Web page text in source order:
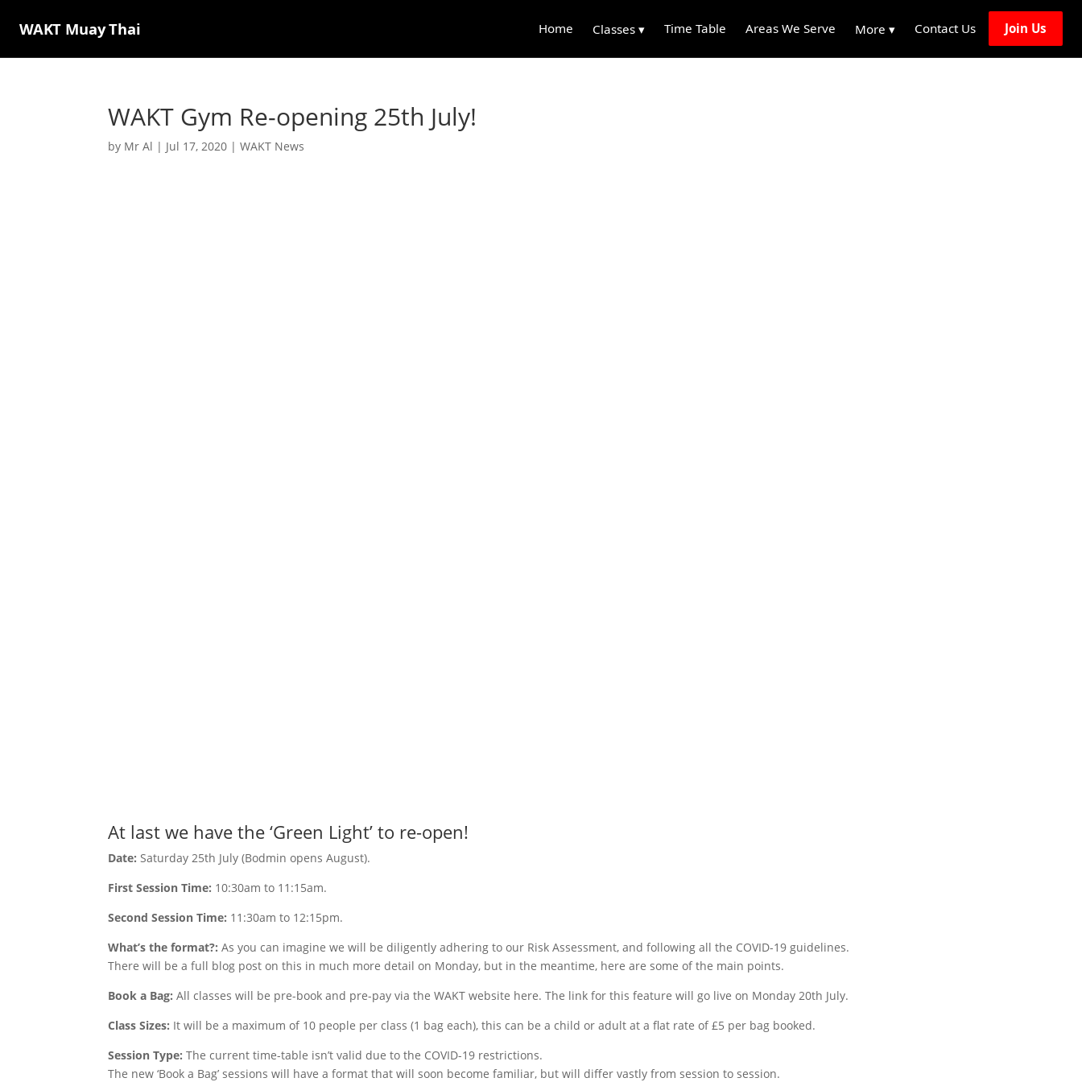
WAKT Muay Thai Home Classes ▾ Time Table Areas We Serve More ▾ Contact Us Join Us
WAKT Gym Re-opening 25th July!
by Mr Al | Jul 17, 2020 |WAKT News
At last we have the ‘Green Light’ to re-open!
Date:Saturday 25th July (Bodmin opens August).
First Session Time: 10:30am to 11:15am.
Second Session Time: 11:30am to 12:15pm.
What’s the format?:As you can imagine we will be diligently adhering to our Risk Assessment, and following all the COVID-19 guidelines.
There will be a full blog post on this in much more detail on Monday, but in the meantime, here are some of the main points.
Book a Bag:All classes will be pre-book and pre-pay via the WAKT website here. The link for this feature will go live on Monday 20th July.
Class Sizes: It will be a maximum of 10 people per class (1 bag each), this can be a child or adult at a flat rate of £5 per bag booked.
Session Type:The current time-table isn’t valid due to the COVID-19 restrictions.
The new ‘Book a Bag’ sessions will have a format that will soon become familiar, but will differ vastly from session to session.